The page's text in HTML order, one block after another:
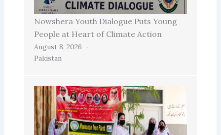
Nowshera Youth Dialogue Puts Young
People at Heart of Climate Action
August 8, 2026
Pakistan